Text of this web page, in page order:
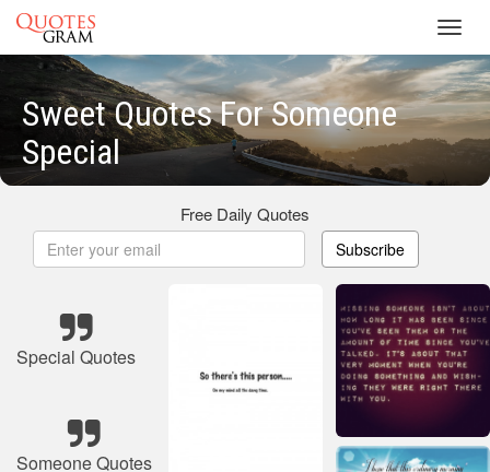
Sweet Quotes For Someone
Special
Free Daily Quotes
Subscribe
Special Quotes
Someone Quotes